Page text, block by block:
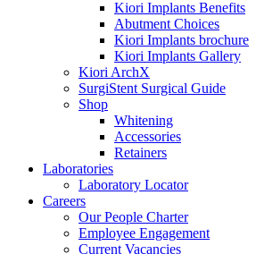
Kiori Implants Benefits
Abutment Choices
Kiori Implants brochure
Kiori Implants Gallery
Kiori ArchX
SurgiStent Surgical Guide
Shop
Whitening
Accessories
Retainers
Laboratories
Laboratory Locator
Careers
Our People Charter
Employee Engagement
Current Vacancies